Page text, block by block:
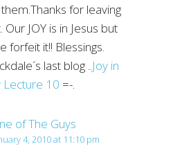
for leaving
JOY is in Jesus but
forfeit it!! Blessings.
last blog ..Joy in
Lecture 10 =-.
of The Guys
4, 2010 at 11:10 pm